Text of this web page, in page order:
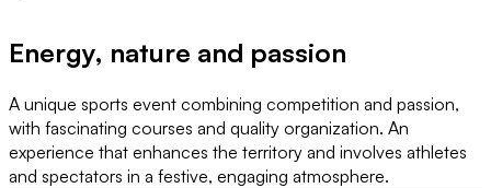
Energy, nature and passion
A unique sports event combining competition and passion,
with fascinating courses and quality organization. An
experience that enhances the territory and involves athletes
and spectators in a festive, engaging atmosphere.